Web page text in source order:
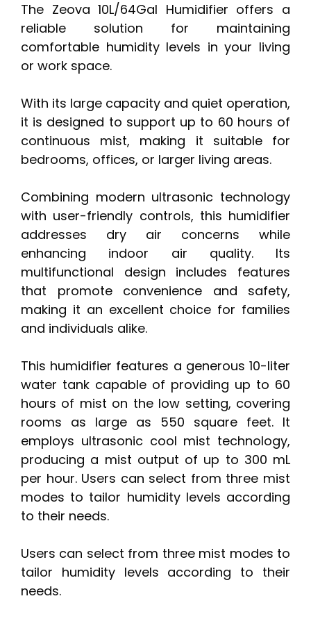
The Zeova 10L/64Gal Humidifier offers a
reliable solution for maintaining
comfortable humidity levels in your living
or work space.
With its large capacity and quiet operation,
it is designed to support up to 60 hours of
continuous mist, making it suitable for
bedrooms, offices, or larger living areas.
Combining modern ultrasonic technology
with user-friendly controls, this humidifier
addresses dry air concerns while
enhancing indoor air quality. Its
multifunctional design includes features
that promote convenience and safety,
making it an excellent choice for families
and individuals alike.
This humidifier features a generous 10-liter
water tank capable of providing up to 60
hours of mist on the low setting, covering
rooms as large as 550 square feet. It
employs ultrasonic cool mist technology,
producing a mist output of up to 300 mL
per hour. Users can select from three mist
modes to tailor humidity levels according
to their needs.
Users can select from three mist modes to
tailor humidity levels according to their
needs.